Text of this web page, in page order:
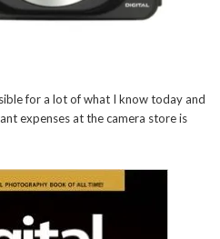
for a lot of what I know today and
expenses at the camera store is